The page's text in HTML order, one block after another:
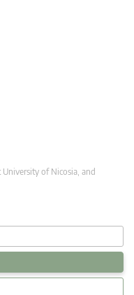
of Nicosia, and